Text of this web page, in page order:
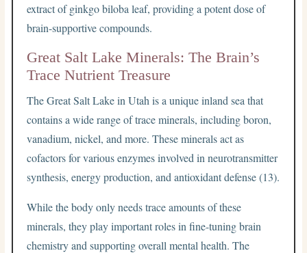
extract of ginkgo biloba leaf, providing a potent dose of
brain-supportive compounds.
Great Salt Lake Minerals: The Brain’s
Trace Nutrient Treasure
The Great Salt Lake in Utah is a unique inland sea that
contains a wide range of trace minerals, including boron,
vanadium, nickel, and more. These minerals act as
cofactors for various enzymes involved in neurotransmitter
synthesis, energy production, and antioxidant defense (13).
While the body only needs trace amounts of these
minerals, they play important roles in fine-tuning brain
chemistry and supporting overall mental health. The